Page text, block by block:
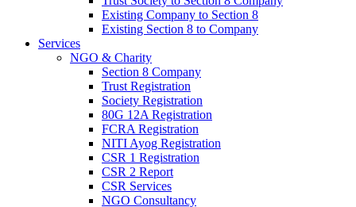
Existing Company to Section 8
Existing Section 8 to Company
Services
NGO & Charity
Section 8 Company
Trust Registration
Society Registration
80G 12A Registration
FCRA Registration
NITI Ayog Registration
CSR 1 Registration
CSR 2 Report
CSR Services
NGO Consultancy